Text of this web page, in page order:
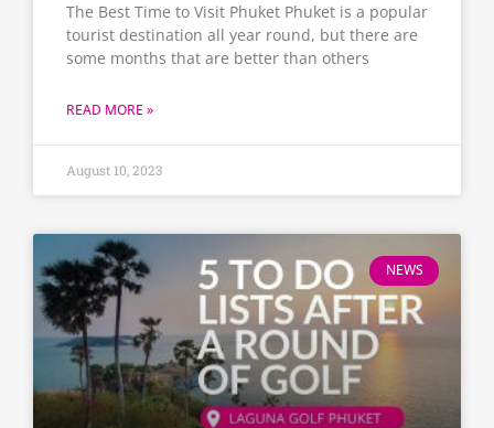
The Best Time to Visit Phuket Phuket is a popular
tourist destination all year round, but there are
some months that are better than others
READ MORE »
August 10, 2023
NEWS